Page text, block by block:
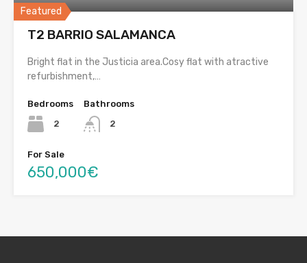
Featured
T2 BARRIO SALAMANCA
Bright flat in the Justicia area.Cosy flat with atractive
refurbishment,…
Bedrooms
2
Bathrooms
2
For Sale
650,000€